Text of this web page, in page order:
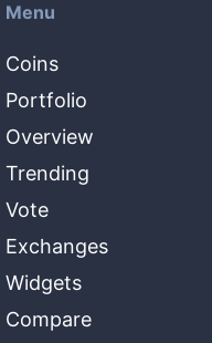
Menu
Coins
Portfolio
Overview
Trending
Vote
Exchanges
Widgets
Compare